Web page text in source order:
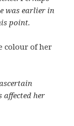
was earlier in
point.
colour of her
affected her